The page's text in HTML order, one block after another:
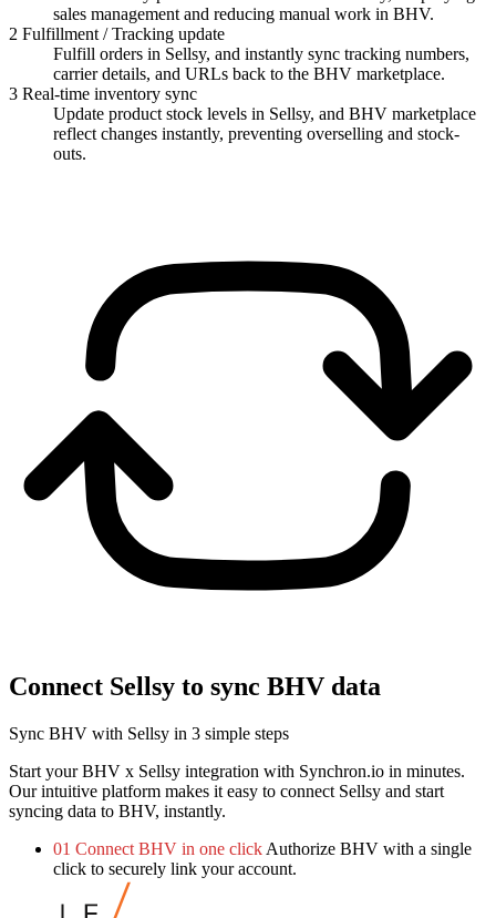
sales management and reducing manual work in BHV.
2 Fulfillment / Tracking update
Fulfill orders in Sellsy, and instantly sync tracking numbers,
carrier details, and URLs back to the BHV marketplace.
3 Real-time inventory sync
Update product stock levels in Sellsy, and BHV marketplace
reflect changes instantly, preventing overselling and stock-
outs.
Connect Sellsy to sync BHV data
Sync BHV with Sellsy in 3 simple steps
Start your BHV x Sellsy integration with Synchron.io in minutes.
Our intuitive platform makes it easy to connect Sellsy and start
syncing data to BHV, instantly.
01 Connect BHV in one click Authorize BHV with a single
click to securely link your account.